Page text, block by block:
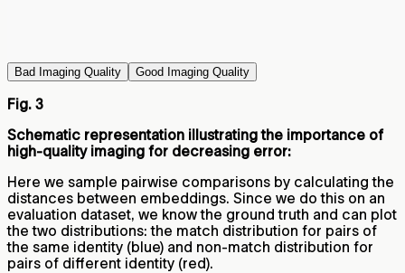
Bad Imaging Quality Good Imaging Quality
Fig. 3
Schematic representation illustrating the importance of
high-quality imaging for decreasing error:
Here we sample pairwise comparisons by calculating the
distances between embeddings. Since we do this on an
evaluation dataset, we know the ground truth and can plot
the two distributions: the match distribution for pairs of
the same identity (blue) and non-match distribution for
pairs of different identity (red).